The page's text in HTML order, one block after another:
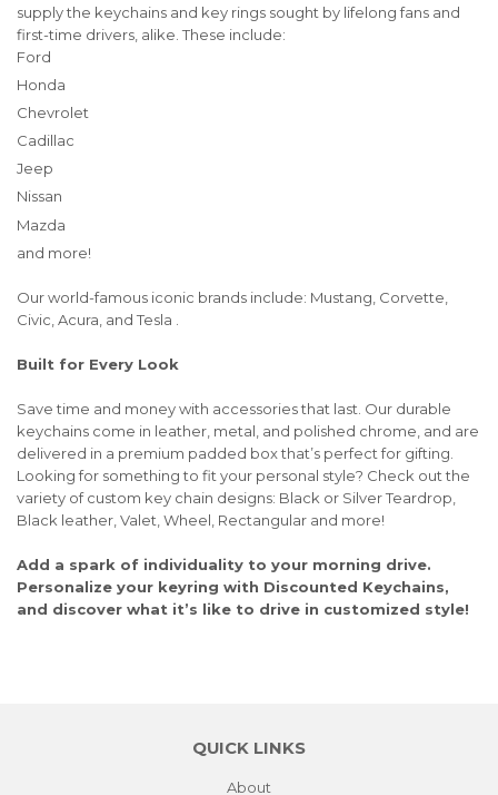
supply the keychains and key rings sought by lifelong fans and
first-time drivers, alike. These include:
Ford
Honda
Chevrolet
Cadillac
Jeep
Nissan
Mazda
and more!
Our world-famous iconic brands include: Mustang, Corvette,
Civic, Acura, and Tesla .
Built for Every Look
Save time and money with accessories that last. Our durable
keychains come in leather, metal, and polished chrome, and are
delivered in a premium padded box that’s perfect for gifting.
Looking for something to fit your personal style? Check out the
variety of custom key chain designs: Black or Silver Teardrop,
Black leather, Valet, Wheel, Rectangular and more!
Add a spark of individuality to your morning drive.
Personalize your keyring with Discounted Keychains,
and discover what it’s like to drive in customized style!
QUICK LINKS
About